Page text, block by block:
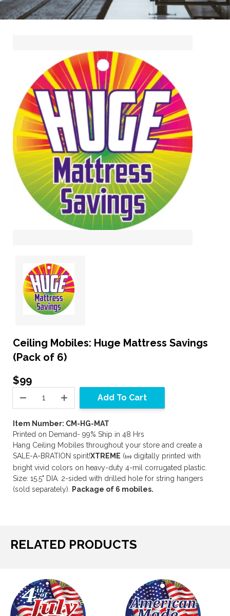
Ceiling Mobiles: Huge Mattress Savings
(Pack of 6)
$99
Add To Cart
Item Number: CM-HG-MAT
Printed on Demand- 99% Ship in 48 Hrs
Hang Ceiling Mobiles throughout your store and create a
SALE-A-BRATION spirit!XTREME (tm) digitally printed with
bright vivid colors on heavy-duty 4-mil corrugated plastic.
Size: 15.5" DIA. 2-sided with drilled hole for string hangers
(sold separately). Package of 6 mobiles.
RELATED PRODUCTS